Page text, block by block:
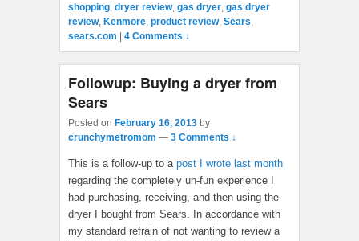
shopping, dryer review, gas dryer, gas dryer
review, Kenmore, product review, Sears,
sears.com
4 Comments ↓
Followup: Buying a dryer from
Sears
Posted on February 16, 2013 by
crunchymetromom — 3 Comments ↓
This is a follow-up to a post I wrote last month
regarding the completely un-fun experience I
had purchasing, receiving, and then using the
dryer I bought from Sears. In accordance with
my standard refrain of not wanting to review a